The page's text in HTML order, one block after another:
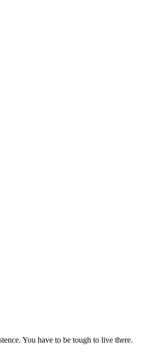
You have to be tough to live there.